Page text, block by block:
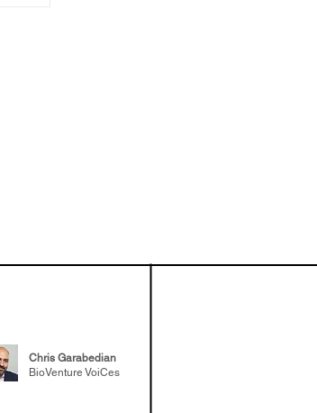
Chris Garabedian
BioVenture VoiCes